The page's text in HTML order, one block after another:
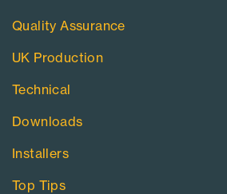
Quality Assurance
UK Production
Technical
Downloads
Installers
Top Tips